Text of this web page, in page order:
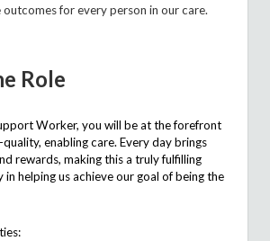
for every person in our care.
Role
Worker, you will be at the forefront
enabling care. Every day brings
rewards, making this a truly fulfilling
in helping us achieve our goal of being the